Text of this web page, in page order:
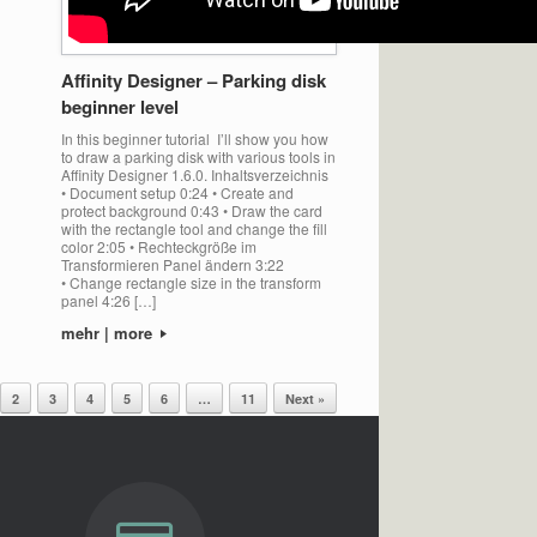
Affinity Designer – Parking disk
beginner level
In this beginner tutorial I’ll show you how
to draw a parking disk with various tools in
Affinity Designer 1.6.0. Inhaltsverzeichnis
• Document setup 0:24 • Create and
protect background 0:43 • Draw the card
with the rectangle tool and change the fill
color 2:05 • Rechteckgröße im
Transformieren Panel ändern 3:22
• Change rectangle size in the transform
panel 4:26 […]
mehr | more
2 3 4 5 6 … 11 Next »